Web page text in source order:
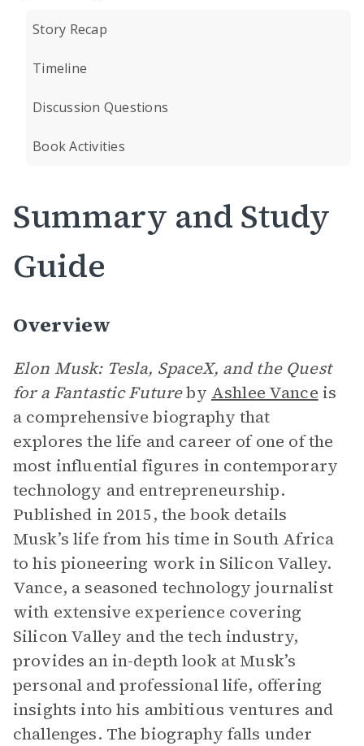
Story Recap
Timeline
Discussion Questions
Book Activities
Summary and Study
Guide
Overview
Elon Musk: Tesla, SpaceX, and the Quest
for a Fantastic Futureby Ashlee Vance is
a comprehensive biography that
explores the life and career of one of the
most influential figures in contemporary
technology and entrepreneurship.
Published in 2015, the book details
Musk’s life from his time in South Africa
to his pioneering work in Silicon Valley.
Vance, a seasoned technology journalist
with extensive experience covering
Silicon Valley and the tech industry,
provides an in-depth look at Musk’s
personal and professional life, offering
insights into his ambitious ventures and
challenges. The biography falls under